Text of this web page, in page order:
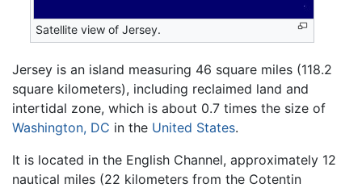
Satellite view of Jersey.
Jersey is an island measuring 46 square miles (118.2
square kilometers), including reclaimed land and
intertidal zone, which is about 0.7 times the size of
Washington, DC in the United States.
It is located in the English Channel, approximately 12
nautical miles (22 kilometers from the Cotentin